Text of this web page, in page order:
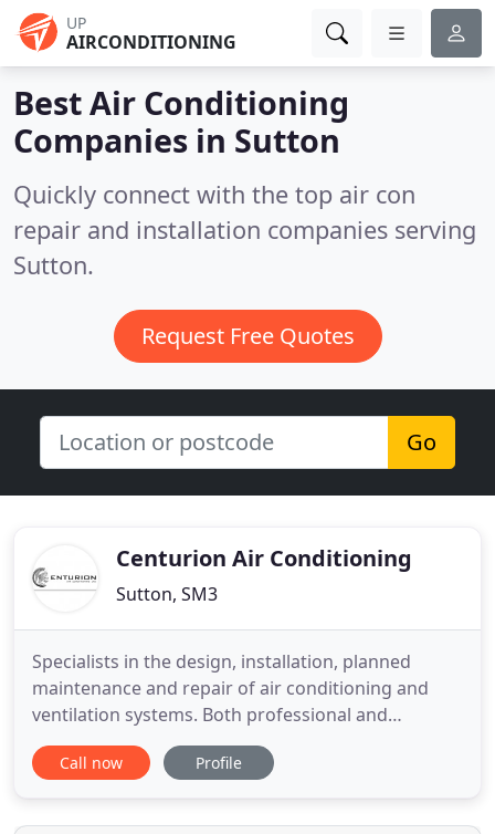
UP
AIRCONDITIONING
Best Air Conditioning
Companies in Sutton
Quickly connect with the top air con
repair and installation companies serving
Sutton.
Request Free Quotes
Go
Centurion Air Conditioning
Sutton, SM3
Specialists in the design, installation, planned
maintenance and repair of air conditioning and
ventilation systems. Both professional and
competitive, we pride ourselves on being able to
deliver a high quality installation to meet your
the design, installation, planned maintenance and
Call now Profile